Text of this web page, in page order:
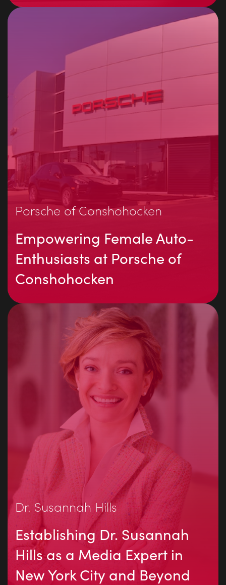
Porsche of Conshohocken
Empowering Female Auto-
Enthusiasts at Porsche of
Conshohocken
Dr. Susannah Hills
Establishing Dr. Susannah
Hills as a Media Expert in
New York City and Beyond